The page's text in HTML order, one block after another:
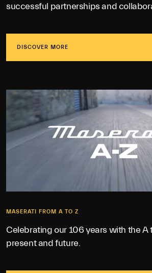
successful partnerships and
DISCOVER MORE
MASERATI FROM A TO Z
Celebrating our 106 years with the A
present and future.